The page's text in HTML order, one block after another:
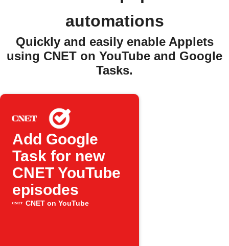
automations
Quickly and easily enable Applets
using CNET on YouTube and Google
Tasks.
Add Google
Task for new
CNET YouTube
episodes
CNET on YouTube